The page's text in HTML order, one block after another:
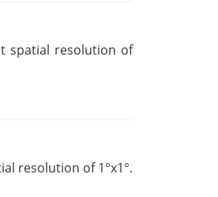
spatial resolution of
resolution of 1°x1°.